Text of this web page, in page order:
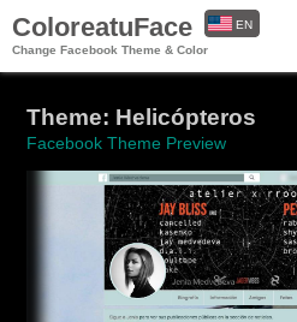
ColoreatuFace
Change Facebook Theme & Color
EN
Theme: Helicópteros
Facebook Theme Preview